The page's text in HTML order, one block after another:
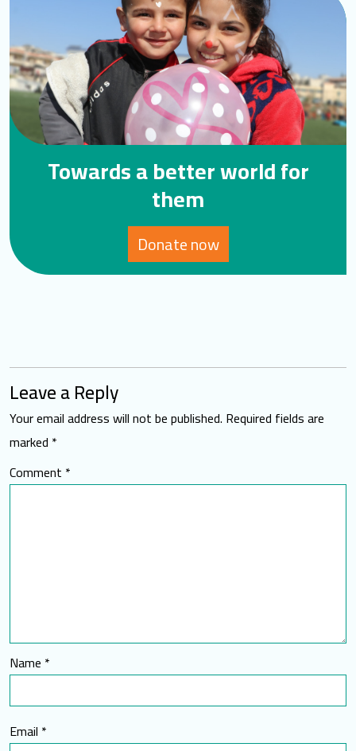
Towards a better world for
them
Donate now
Leave a Reply
Your email address will not be published. Required fields are
marked *
Comment *
Name *
Email *